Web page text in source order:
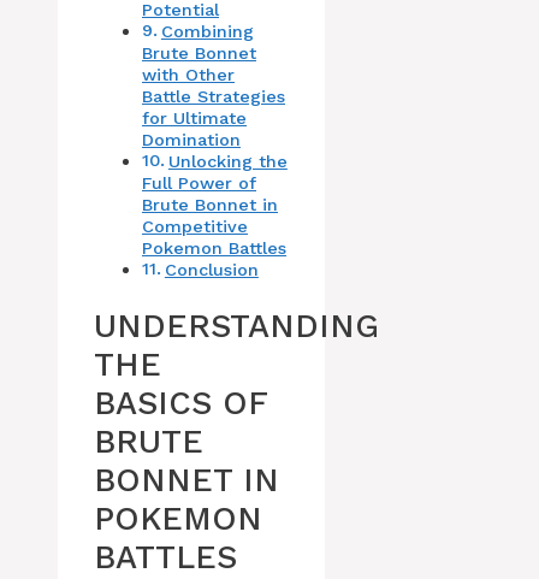
Potential
Combining
Brute Bonnet
with Other
Battle Strategies
for Ultimate
Domination
Unlocking the
Full Power of
Brute Bonnet in
Competitive
Pokemon Battles
Conclusion
UNDERSTANDING
THE
BASICS OF
BRUTE
BONNET IN
POKEMON
BATTLES